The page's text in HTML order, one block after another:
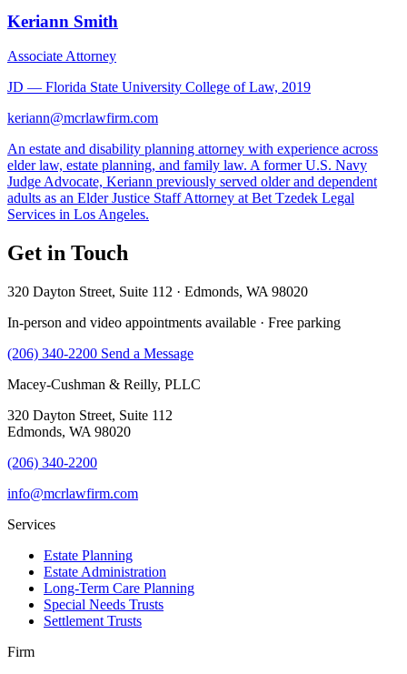
Keriann Smith
Associate Attorney
JD — Florida State University College of Law, 2019
keriann@mcrlawfirm.com
An estate and disability planning attorney with experience across
elder law, estate planning, and family law. A former U.S. Navy
Judge Advocate, Keriann previously served older and dependent
adults as an Elder Justice Staff Attorney at Bet Tzedek Legal
Services in Los Angeles.
Get in Touch
320 Dayton Street, Suite 112 · Edmonds, WA 98020
In-person and video appointments available · Free parking
(206) 340-2200 Send a Message
Macey-Cushman & Reilly, PLLC
320 Dayton Street, Suite 112
Edmonds, WA 98020
(206) 340-2200
info@mcrlawfirm.com
Services
Estate Planning
Estate Administration
Long-Term Care Planning
Special Needs Trusts
Settlement Trusts
Firm